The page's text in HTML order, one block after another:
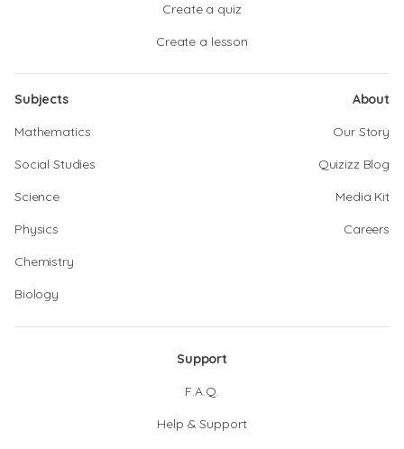
Create a quiz
Create a lesson
Subjects
Mathematics
Social Studies
Science
Physics
Chemistry
Biology
About
Our Story
Quizizz Blog
Media Kit
Careers
Support
F.A.Q.
Help & Support